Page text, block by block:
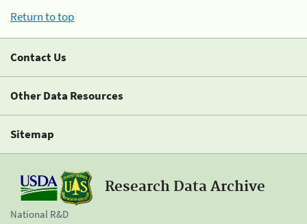
Return to top
Contact Us
Other Data Resources
Sitemap
Research Data Archive
National R&D